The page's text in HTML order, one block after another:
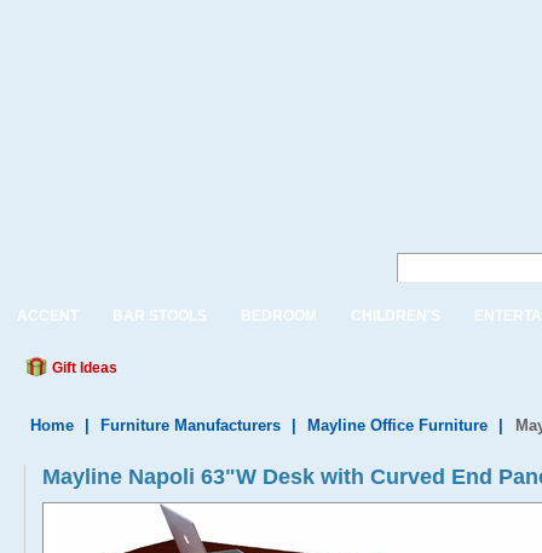
ACCENT BAR STOOLS BEDROOM CHILDREN'S
Gift Ideas
Home Furniture Manufacturers Mayline Office Furniture
Mayline Napoli 63"W Desk with Curved End